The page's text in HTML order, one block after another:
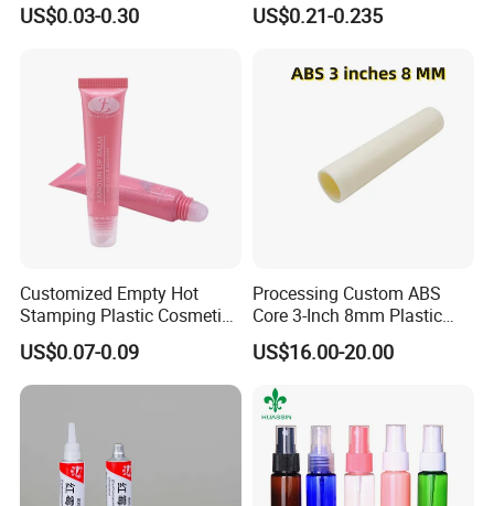
US$0.03-0.30 US$0.21-0.235
Customized Empty Hot
Stamping Plastic Cosmetic
Squeeze Tubes for Lip
Gloss Package
US$0.07-0.09
Processing Custom ABS
Core 3-Inch 8mm Plastic
Coiled Core Wholesale
Packaging Film Release
Film Tape Core
US$16.00-20.00